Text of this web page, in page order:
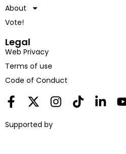
About
Vote!
Legal
Web Privacy
Terms of use
Code of Conduct
Supported by